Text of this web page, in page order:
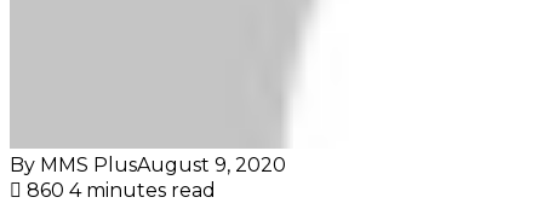
By MMS PlusAugust 9, 2020
860 4 minutes read